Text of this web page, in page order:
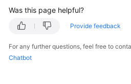
Documents
General
Reference
Was this page helpful?
Provide feedback
For any further questions, feel free to
Chatbot